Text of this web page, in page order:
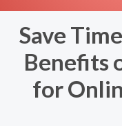
Save
Benefits
for